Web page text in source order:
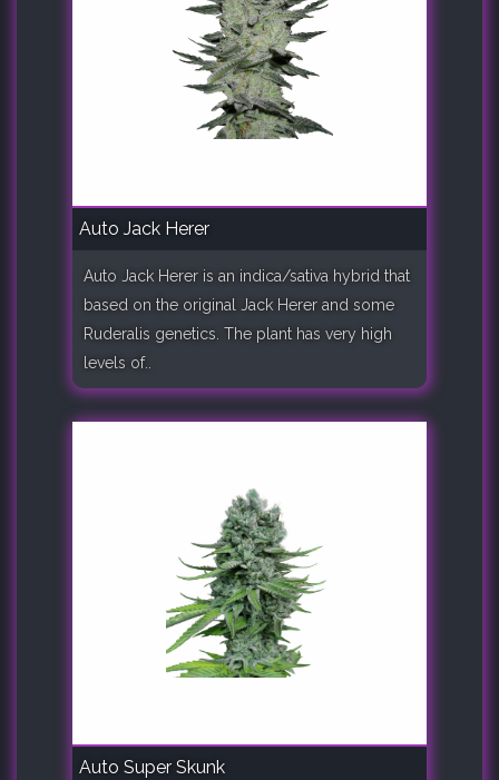
Auto Jack Herer
Auto Jack Herer is an indica/sativa hybrid that
based on the original Jack Herer and some
Ruderalis genetics. The plant has very high
levels of..
Auto Super Skunk